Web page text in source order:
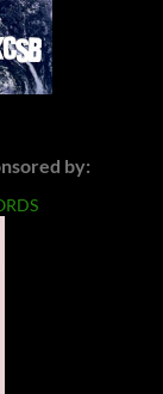
by: